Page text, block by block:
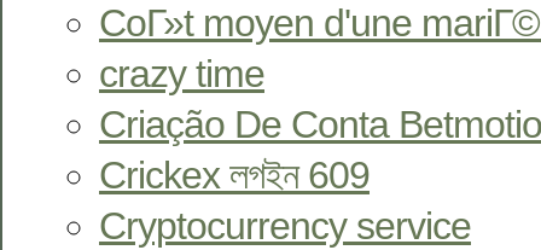
CoГ»t moyen d'une
crazy time
Criação De Conta
Crickex লগইন 609
Cryptocurrency service